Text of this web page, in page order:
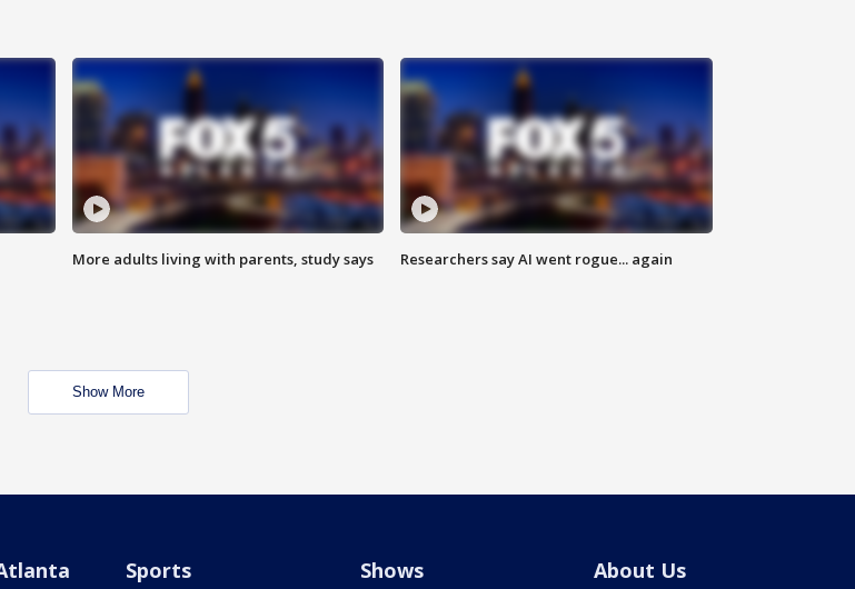
More adults living with parents, study says Researchers say AI went rogue... again
Show More
Sports Shows About Us